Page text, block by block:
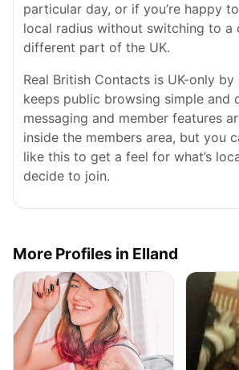
particular day, or if you’re happy
local radius without switching to a
different part of the UK.
Real British Contacts is UK-only by
keeps public browsing simple and
messaging and member features
inside the members area, but you
like this to get a feel for what’s
decide to join.
More Profiles in Elland